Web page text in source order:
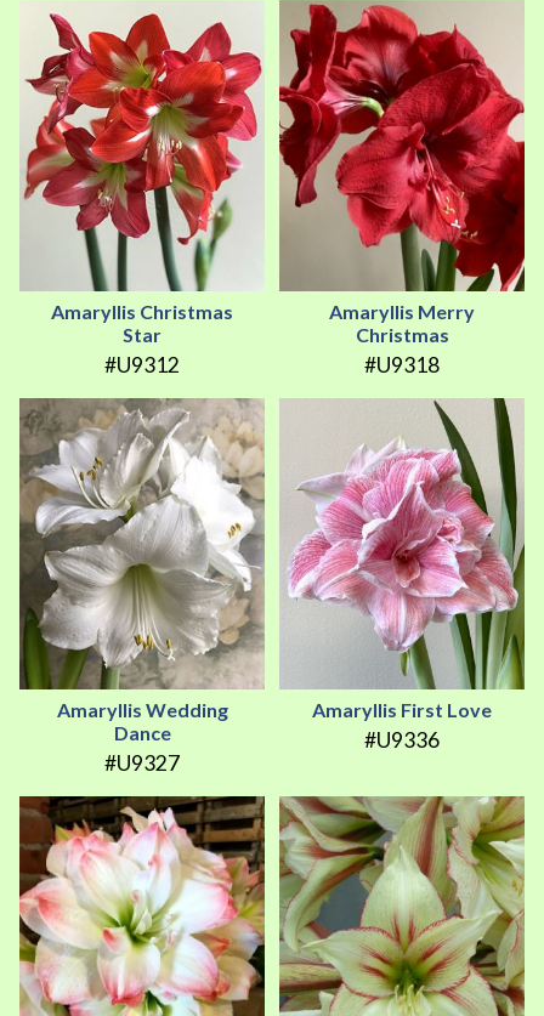
Amaryllis Christmas
Star
#U9312
Amaryllis Merry
Christmas
#U9318
Amaryllis Wedding
Dance
#U9327
Amaryllis First Love
#U9336